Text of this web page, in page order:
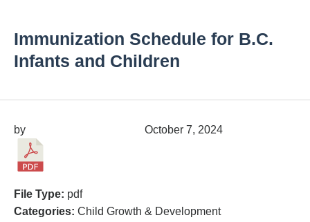
Immunization Schedule for B.C.
Infants and Children
by October 7, 2024
File Type: pdf
Categories: Child Growth & Development